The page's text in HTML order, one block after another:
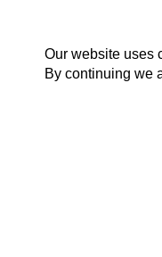
Our website uses
By continuing we